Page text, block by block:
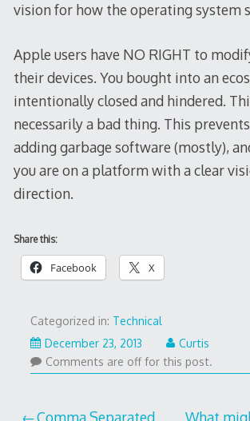
vision for how the operating system
Apple users have NO RIGHT to
their devices. You bought into an
intentionally closed and hindered.
necessarily a bad thing. This
adding garbage software (mostly),
you are on a platform with a clear
direction.
Share this:
Facebook X
Categorized in: Technical
December 23, 2013
Curtis
Comments are off for this post.
Comma Separated What